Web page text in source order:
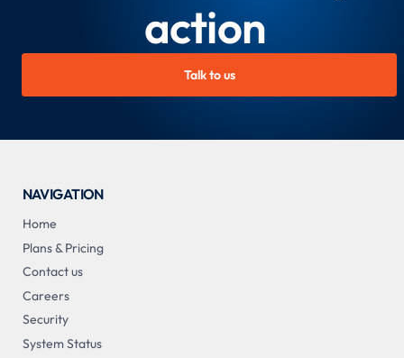
action
Talk to us
NAVIGATION
Home
Plans & Pricing
Contact us
Careers
Security
System Status